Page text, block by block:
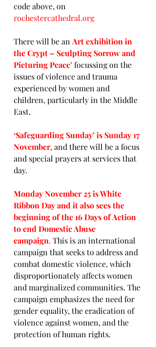
code above, on
rochestercathedral.org
There will be an Art exhibition in
the Crypt– Sculpting Sorrow and
Picturing Peace’ focussing on the
issues of violence and trauma
experienced by women and
children, particularly in the Middle
East.
‘Safeguarding Sunday’ is Sunday 17
November, and there will be a focus
and special prayers at services that
day.
Monday November 25 is White
Ribbon Day and it also sees the
beginning of the 16 Days of Action
to end Domestic Abuse
campaign. This is an international
campaign that seeks to address and
combat domestic violence, which
disproportionately affects women
and marginalized communities. The
campaign emphasizes the need for
gender equality, the eradication of
violence against women, and the
protection of human rights.